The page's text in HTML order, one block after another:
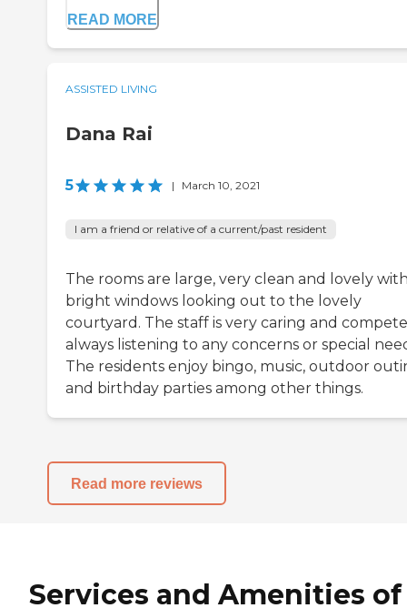
READ MORE
ASSISTED LIVING
Dana Rai
5 | March 10, 2021
I am a friend or relative of a current/past resident
The rooms are large, very clean and lovely
bright windows looking out to the lovely
courtyard. The staff is very caring and
always listening to any concerns or special
The residents enjoy bingo, music, outdoor
and birthday parties among other things.
Read more reviews
Services and Amenities of